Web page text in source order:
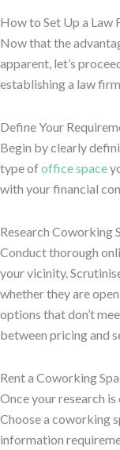
How to Set Up a Law
Now that the
apparent, let’s
establishing a law
Define Your
Begin by clearly
type of office space
with your financial
Research Coworking
Conduct thorough
your vicinity.
whether they are
options that don’t
between pricing and
Rent a Coworking
Once your research
Choose a coworking
information